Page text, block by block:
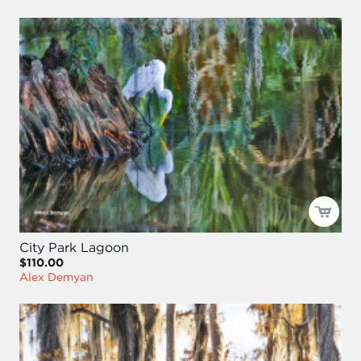
City Park Lagoon
$110.00
Alex Demyan